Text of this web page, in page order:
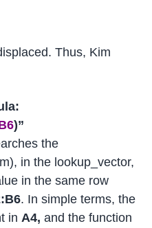
Thus, Kim
)”
the
in the lookup_vector,
in the same row
. In simple terms, the
in A4, and the function